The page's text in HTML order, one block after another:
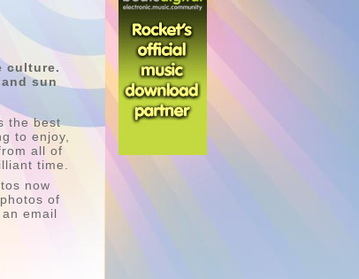
culture.
sun
the best
to enjoy,
all of
time.
now
of
email